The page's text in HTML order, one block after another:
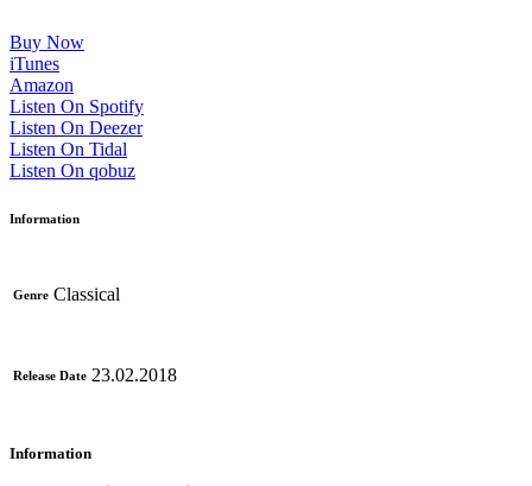
Buy Now
iTunes
Amazon
Listen On Spotify
Listen On Deezer
Listen On Tidal
Listen On qobuz
Information
Genre Classical
Release Date 23.02.2018
Information